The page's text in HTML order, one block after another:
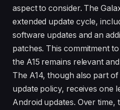
aspect to consider. The
extended update cycle,
software updates and an
patches. This commitment
the A15 remains relevant
The A14, though also part of
update policy, receives one
Android updates. Over time,